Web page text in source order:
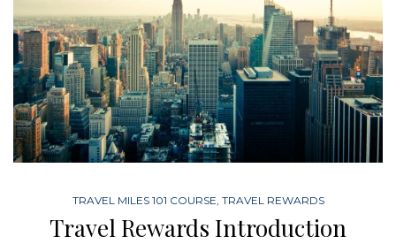
TRAVEL MILES 101 COURSE TRAVEL REWARDS
Travel Rewards Introduction